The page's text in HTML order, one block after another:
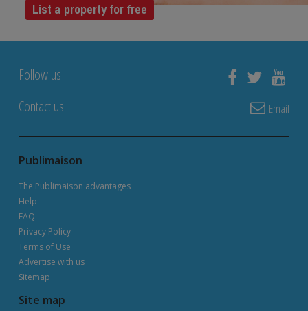
List a property for free
Follow us
Contact us
Email
Publimaison
The Publimaison advantages
Help
FAQ
Privacy Policy
Terms of Use
Advertise with us
Sitemap
Site map